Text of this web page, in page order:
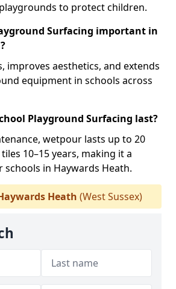
to protect children.
Surfacing important in
improves aesthetics, and extends
equipment in schools across
Playground Surfacing last?
wetpour lasts up to 20
10–15 years, making it a
in Haywards Heath.
Heath (West Sussex)